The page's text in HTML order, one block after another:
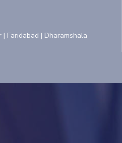
| Faridabad | Dharamshala